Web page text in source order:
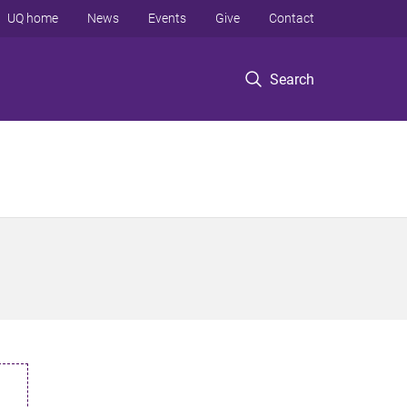
Search
UQ home News Events Give Contact